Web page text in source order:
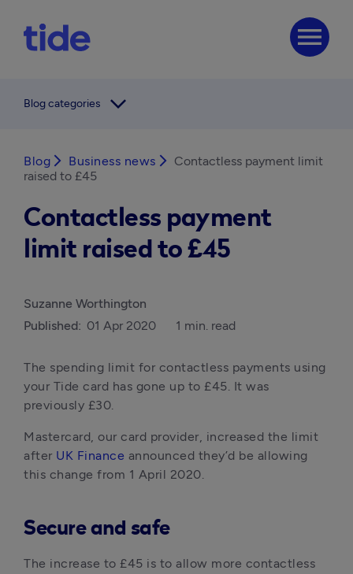
menu
Blog categories arrow_forward_ios
Blog arrow_forward_ios Business news arrow_forward_ios
Contactless payment limit
raised to £45
Contactless payment
limit raised to £45
Suzanne Worthington
Published: 01 Apr 2020 1 min. read
The spending limit for contactless payments using
your Tide card has gone up to £45. It was
previously £30.
Mastercard, our card provider, increased the limit
after UK Finance announced they’d be allowing
this change from 1 April 2020.
Secure and safe
The increase to £45 is to allow more contactless